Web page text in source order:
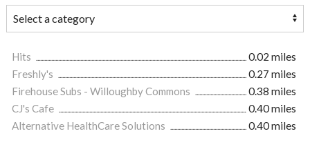
Hits
0.02 miles
Freshly's
0.27 miles
Firehouse Subs - Willoughby Commons
0.38 miles
CJ's Cafe
0.40 miles
Alternative HealthCare Solutions
0.40 miles